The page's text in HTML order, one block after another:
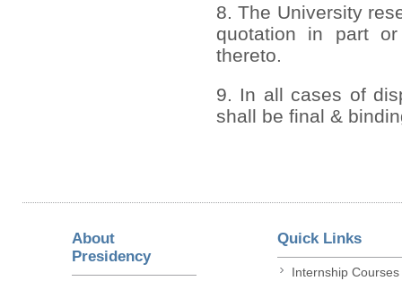
8. The University
quotation in part
thereto.
9. In all cases of
shall be final &
About
Presidency
Quick Links
Internship Courses